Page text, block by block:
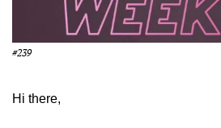
#239
Hi there,